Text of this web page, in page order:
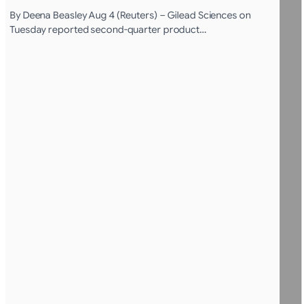
By Deena Beasley Aug 4 (Reuters) – Gilead Sciences on
Tuesday reported second-quarter product…